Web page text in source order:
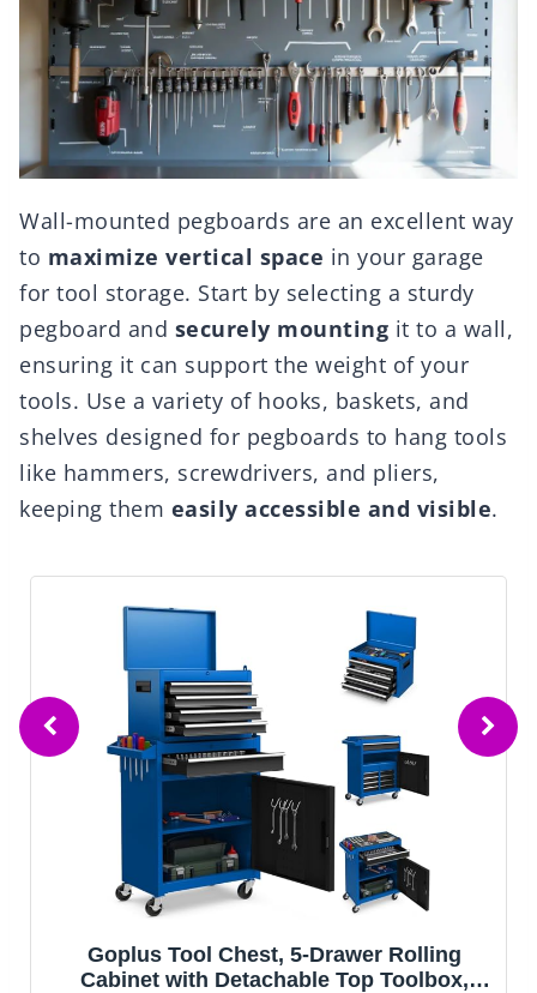
Wall-mounted pegboards are an excellent way
to maximize vertical space in your garage
for tool storage. Start by selecting a sturdy
pegboard and securely mounting it to a wall,
ensuring it can support the weight of your
tools. Use a variety of hooks, baskets, and
shelves designed for pegboards to hang tools
like hammers, screwdrivers, and pliers,
keeping them easily accessible and visible.
Goplus Tool Chest, 5-Drawer Rolling
Cabinet with Detachable Top Toolbox,